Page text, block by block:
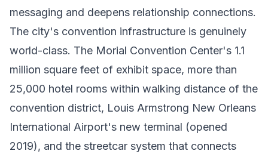
messaging and deepens relationship connections.
The city's convention infrastructure is genuinely
world-class. The Morial Convention Center's 1.1
million square feet of exhibit space, more than
25,000 hotel rooms within walking distance of the
convention district, Louis Armstrong New Orleans
International Airport's new terminal (opened
2019), and the streetcar system that connects